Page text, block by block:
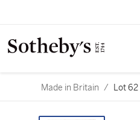
Made in Britain / Lot 62